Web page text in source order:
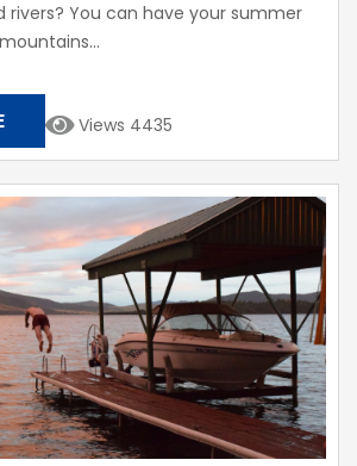
rivers? You can have your summer
Views 4435